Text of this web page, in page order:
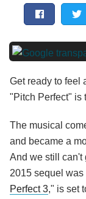
Get ready to feel
"Pitch Perfect" is
The musical
and became a
And we still can't
2015 sequel
Perfect 3," is set